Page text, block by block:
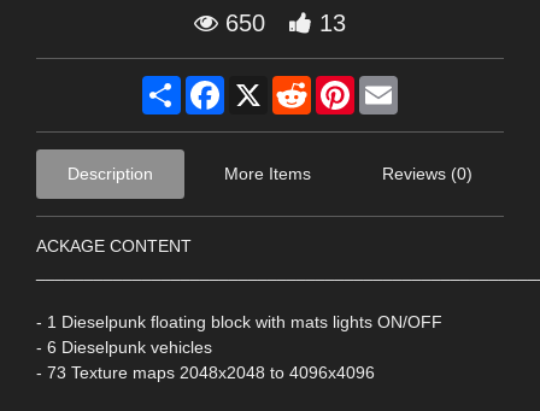
650 13
Share Facebook
X RedditPinterest
Description More Items Reviews (0)
ACKAGE CONTENT
- 1 Dieselpunk floating block with mats lights ON/OFF
- 6 Dieselpunk vehicles
- 73 Texture maps 2048x2048 to 4096x4096